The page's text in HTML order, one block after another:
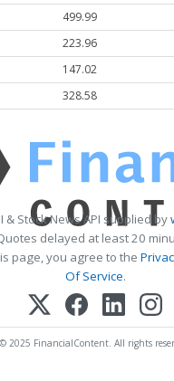
499.99
223.96
147.02
328.58
& Stock News API supplied by
delayed at least 20
page, you agree to the
Of Service.
© 2025 FinancialContent. All rights